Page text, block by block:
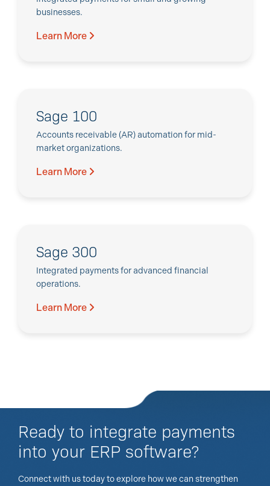
businesses.
Learn More
Sage 100
Accounts receivable (AR) automation for mid-
market organizations.
Learn More
Sage 300
Integrated payments for advanced financial
operations.
Learn More
Ready to integrate payments
into your ERP software?
Connect with us today to explore how we can strengthen